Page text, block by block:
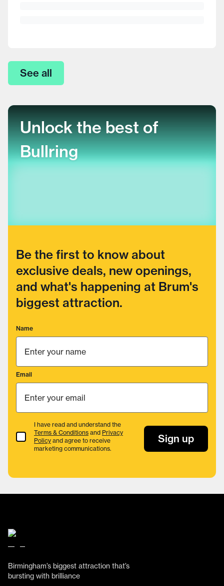
See all
Unlock the best of
Bullring
Be the first to know about
exclusive deals, new openings,
and what's happening at Brum's
biggest attraction.
Name
Email
Terms & Conditions
I have read and understand the
Terms & Conditions and Privacy
Policy and agree to receive
marketing communications.
Sign up
Birmingham’s biggest attraction that’s
bursting with brilliance